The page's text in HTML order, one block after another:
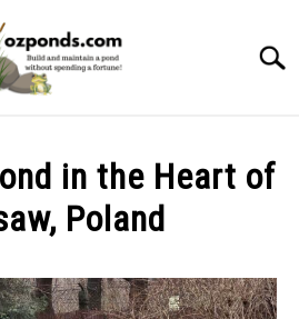
EQUIPMENT
in the Heart of
Poland